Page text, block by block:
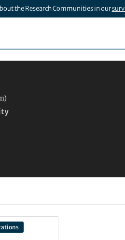
the Research Communities in our